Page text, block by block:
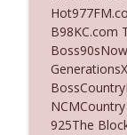
Ep.
The
Ep.
The
B98KC.com
925The